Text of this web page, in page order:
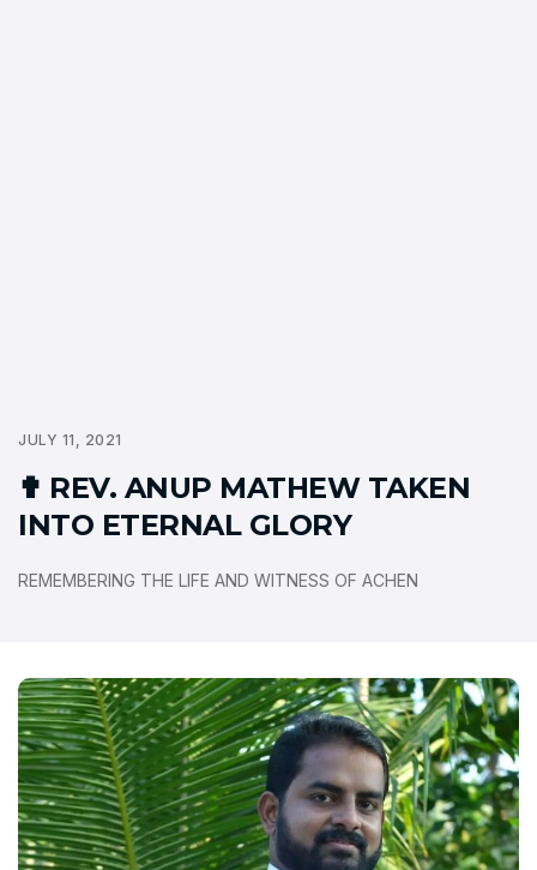
JULY 11, 2021
✟ REV. ANUP MATHEW TAKEN
INTO ETERNAL GLORY
REMEMBERING THE LIFE AND WITNESS OF ACHEN